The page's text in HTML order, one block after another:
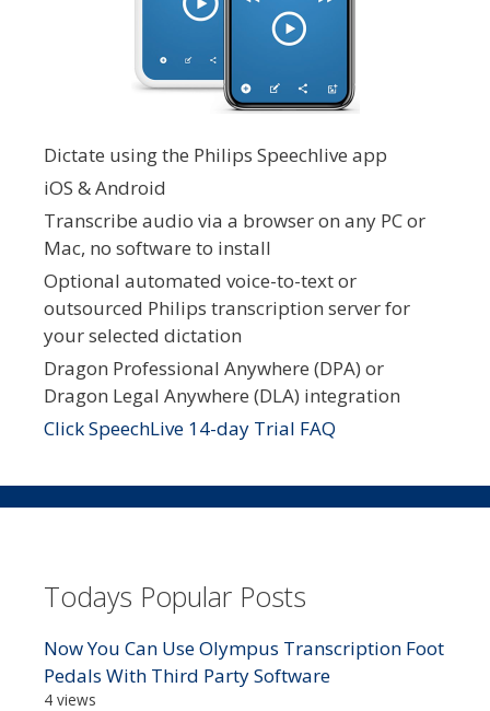
Dictate using the Philips Speechlive app
iOS & Android
Transcribe audio via a browser on any PC or
Mac, no software to install
Optional automated voice-to-text or
outsourced Philips transcription server for
your selected dictation
Dragon Professional Anywhere (DPA) or
Dragon Legal Anywhere (DLA) integration
Click SpeechLive 14-day Trial FAQ
Todays Popular Posts
Now You Can Use Olympus Transcription Foot
Pedals With Third Party Software
4 views